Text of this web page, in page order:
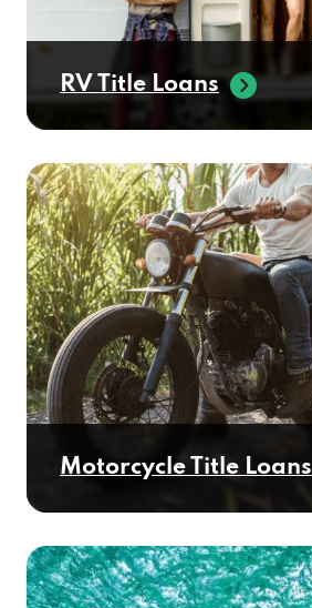
RV Title Loans
Motorcycle Title Loans